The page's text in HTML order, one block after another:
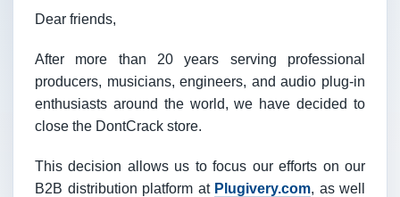
Dear friends,
After more than 20 years serving professional
producers, musicians, engineers, and audio plug-in
enthusiasts around the world, we have decided to
close the DontCrack store.
This decision allows us to focus our efforts on our
B2B distribution platform at Plugivery.com, as well